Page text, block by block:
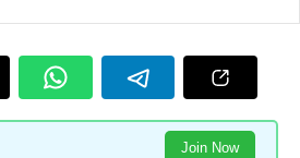
Join Now